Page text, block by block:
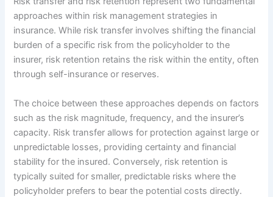
approaches within risk management strategies in
insurance. While risk transfer involves shifting the financial
burden of a specific risk from the policyholder to the
insurer, risk retention retains the risk within the entity, often
through self-insurance or reserves.
The choice between these approaches depends on factors
such as the risk magnitude, frequency, and the insurer’s
capacity. Risk transfer allows for protection against large or
unpredictable losses, providing certainty and financial
stability for the insured. Conversely, risk retention is
typically suited for smaller, predictable risks where the
policyholder prefers to bear the potential costs directly.